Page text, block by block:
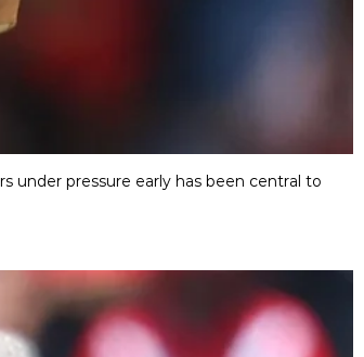
under pressure early has been central to